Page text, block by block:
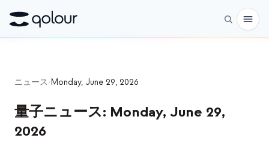
対象者
ニュース› Monday, June 29, 2026
量子ニュース: Monday, June 29,
2026